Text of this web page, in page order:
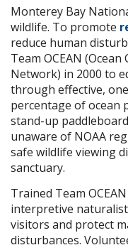
Monterey Bay
wildlife. To promote
reduce human
Team OCEAN
Network) in 2000 to
through effective,
percentage of ocean
stand-up
unaware of NOAA
safe wildlife viewing
sanctuary.
Trained Team
interpretive
visitors and protect
disturbances.